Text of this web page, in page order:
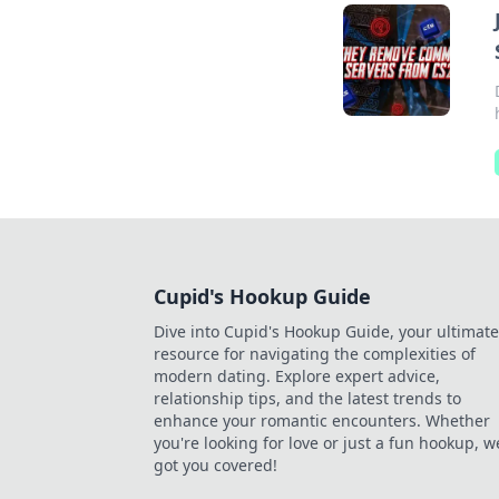
Cupid's Hookup Guide
Dive into Cupid's Hookup Guide, your ultimate
resource for navigating the complexities of
modern dating. Explore expert advice,
relationship tips, and the latest trends to
enhance your romantic encounters. Whether
you're looking for love or just a fun hookup,
got you covered!